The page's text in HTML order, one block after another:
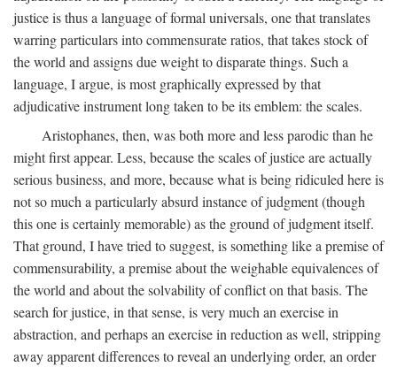
justice is thus a language of formal universals, one that translates
warring particulars into commensurate ratios, that takes stock of
the world and assigns due weight to disparate things. Such a
language, I argue, is most graphically expressed by that
adjudicative instrument long taken to be its emblem: the scales.
Aristophanes, then, was both more and less parodic than he
might first appear. Less, because the scales of justice are actually
serious business, and more, because what is being ridiculed here is
not so much a particularly absurd instance of judgment (though
this one is certainly memorable) as the ground of judgment itself.
That ground, I have tried to suggest, is something like a premise of
commensurability, a premise about the weighable equivalences of
the world and about the solvability of conflict on that basis. The
search for justice, in that sense, is very much an exercise in
abstraction, and perhaps an exercise in reduction as well, stripping
away apparent differences to reveal an underlying order, an order